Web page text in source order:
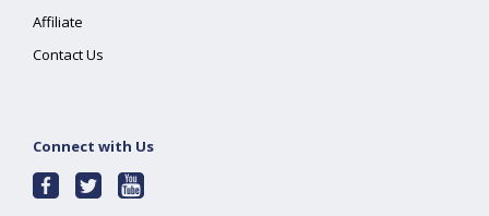
Affiliate
Contact Us
Connect with Us